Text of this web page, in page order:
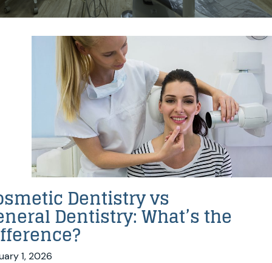
Dentistry vs
Dentistry: What’s the
1, 2026